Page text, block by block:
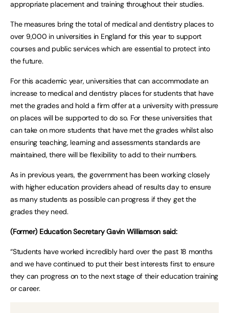
appropriate placement and training throughout their studies.
The measures bring the total of medical and dentistry places to
over 9,000 in universities in England for this year to support
courses and public services which are essential to protect into
the future.
For this academic year, universities that can accommodate an
increase to medical and dentistry places for students that have
met the grades and hold a firm offer at a university with pressure
on places will be supported to do so. For these universities that
can take on more students that have met the grades whilst also
ensuring teaching, learning and assessments standards are
maintained, there will be flexibility to add to their numbers.
As in previous years, the government has been working closely
with higher education providers ahead of results day to ensure
as many students as possible can progress if they get the
grades they need.
(Former) Education Secretary Gavin Williamson said:
“Students have worked incredibly hard over the past 18 months
and we have continued to put their best interests first to ensure
they can progress on to the next stage of their education training
or career.